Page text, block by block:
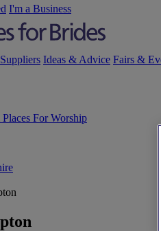
I'm a Business
Ideas & Advice Fairs &
For Worship